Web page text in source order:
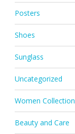
Posters
Shoes
Sunglass
Uncategorized
Women Collection
Beauty and Care